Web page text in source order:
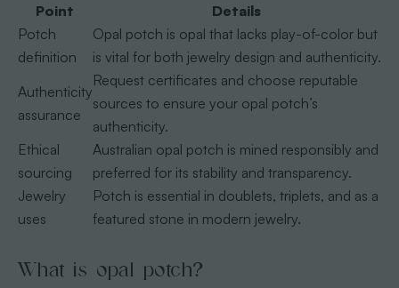
Point
Details
Potch
definition
Opal potch is opal that lacks play-of-color but
is vital for both jewelry design and authenticity.
Authenticity
assurance
Request certificates and choose reputable
sources to ensure your opal potch’s
authenticity.
Ethical
sourcing
Australian opal potch is mined responsibly and
preferred for its stability and transparency.
Jewelry
uses
Potch is essential in doublets, triplets, and as a
featured stone in modern jewelry.
What is opal potch?